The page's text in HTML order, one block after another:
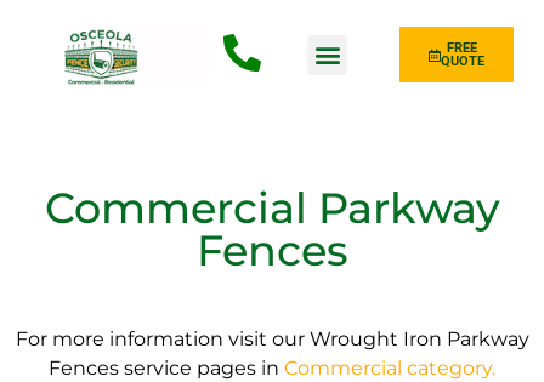
FREE
QUOTE
Commercial Parkway
Fences
For more information visit our Wrought Iron Parkway
Fences service pages in Commercial category.